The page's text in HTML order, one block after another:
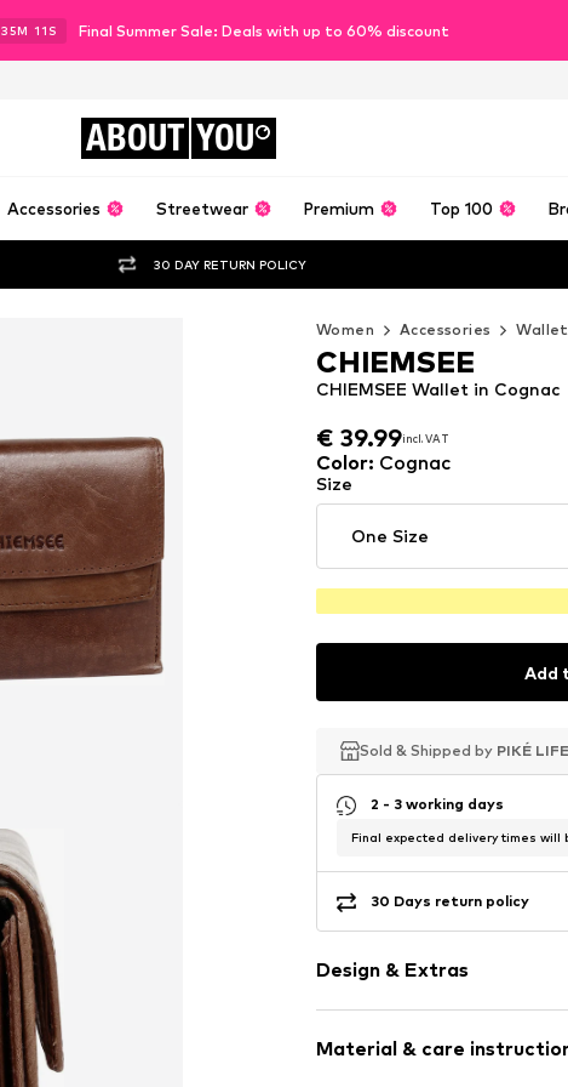
35M 10 S Final Summer Sale: Deals with up to 60% discount
ABOUT YOU
Accessories Streetwear Premium Top 100
30 DAY RETURN POLICY
Women Accessories
€ 39.99incl. VAT
€ 39.99incl. VAT
€ 39.99incl. VAT
CHIEMSEE Wallet in Cognac
CHIEMSEE
Color: Cognac
Size
One Size
Add
Sold & Shipped by PIKÉ
Sold & Shipped by PIKÉ
Sold & Shipped by PIKÉ
2 - 3 working days
Final expected delivery times will
30 Days return policy
Design & Extras
Smooth leather
Material & care